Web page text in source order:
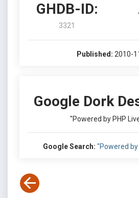
GHDB-ID:
3321
Published: 2010-
Google Dork
"Powered by PHP
Google Search: "Powered by